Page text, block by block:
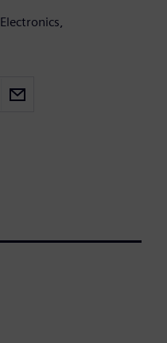
Electronics,